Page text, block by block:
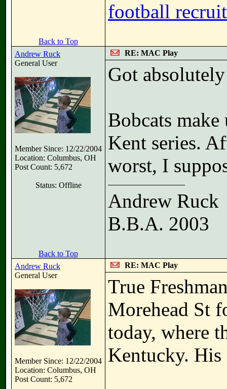
football
Back to Top
Andrew Ruck
General User
Member Since: 12/22/2004
Location: Columbus, OH
Post Count: 5,672
Status: Offline
RE: MAC Play
Got
Bobcats
Kent series.
worst, I
Andrew Ruck
B.B.A. 2003
Back to Top
Andrew Ruck
General User
Member Since: 12/22/2004
Location: Columbus, OH
Post Count: 5,672
RE: MAC Play
True
Morehead St
today, where
Kentucky.